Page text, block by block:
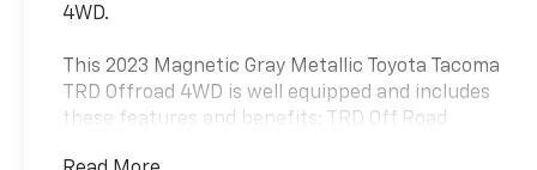
4WD.
This 2023 Magnetic Gray Metallic Toyota Tacoma
TRD Offroad 4WD is well equipped and includes
these features and benefits: TRD Off Road